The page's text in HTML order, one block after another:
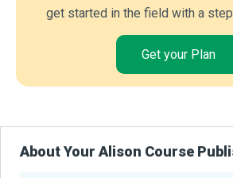
get started in the field with a
Get your Plan
About Your Alison Course